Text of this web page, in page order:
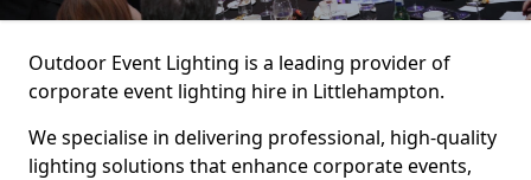
Outdoor Event Lighting is a leading provider of
corporate event lighting hire in Littlehampton.
We specialise in delivering professional, high-quality
lighting solutions that enhance corporate events,